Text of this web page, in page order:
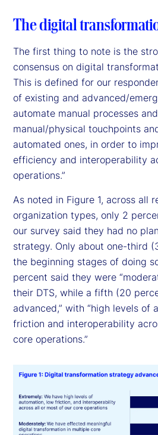
The digital
The first thing to note is the
consensus on digital
This is defined for our
of existing and advanced/
automate manual processes
manual/physical touchpoints
automated ones, in order to
efficiency and interoperability
operations.”
As noted in Figure 1, across all
organization types, only 2
our survey said they had no
strategy. Only about one-third
the beginning stages of doing
percent said they were
their DTS, while a fifth (20
advanced,” with “high levels of
friction and interoperability
core operations.”